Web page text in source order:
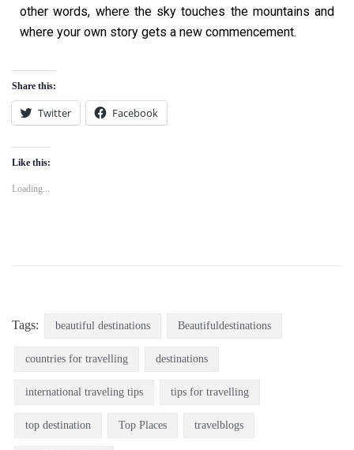
other words, where the sky touches the mountains and
where your own story gets a new commencement.
Share this:
Twitter Facebook
Like this:
Loading...
Tags: beautiful destinations Beautifuldestinations
countries for travelling destinations
international traveling tips tips for travelling
top destination Top Places travelblogs